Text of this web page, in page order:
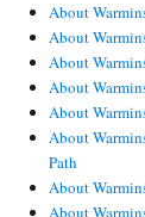
About
About
About
About
About
About
Path
About